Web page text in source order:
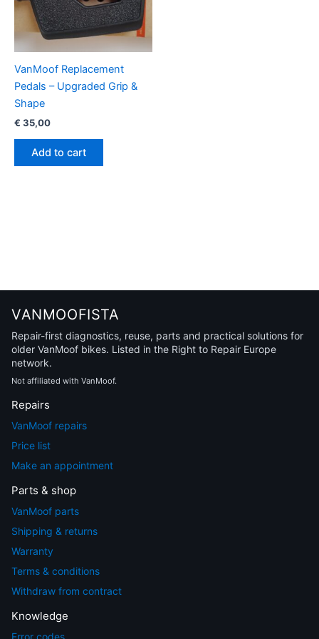
VanMoof Replacement
Pedals – Upgraded Grip &
Shape
€ 35,00
Add to cart
VANMOOFISTA
Repair-first diagnostics, reuse, parts and practical solutions for
older VanMoof bikes. Listed in the Right to Repair Europe
network.
Not affiliated with VanMoof.
Repairs
VanMoof repairs
Price list
Make an appointment
Parts & shop
VanMoof parts
Shipping & returns
Warranty
Terms & conditions
Withdraw from contract
Knowledge
Error codes